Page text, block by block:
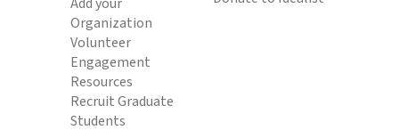
Organization
Volunteer
Engagement
Resources
Recruit Graduate
Students